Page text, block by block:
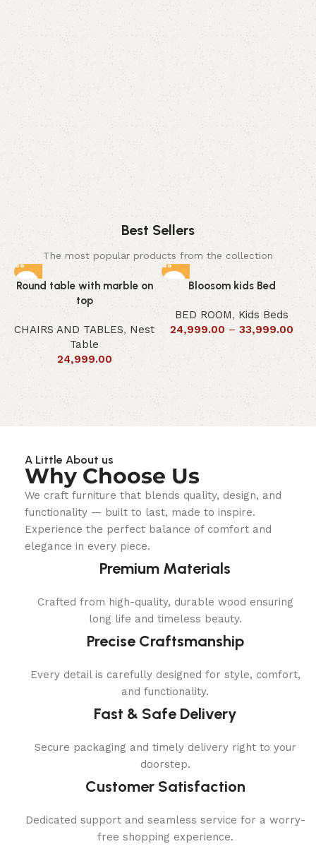
Elegance
Comfort
Best Sellers
The most popular products from the collection
Round table with marble on
top
CHAIRS AND TABLES, Nest
Table
24,999.00
Bloosom kids Bed
BED ROOM, Kids Beds
24,999.00 – 33,999.00
A Little About us
Why Choose Us
We craft furniture that blends quality, design, and
functionality — built to last, made to inspire.
Experience the perfect balance of comfort and
elegance in every piece.
Premium Materials
Crafted from high-quality, durable wood ensuring
long life and timeless beauty.
Precise Craftsmanship
Every detail is carefully designed for style, comfort,
and functionality.
Fast & Safe Delivery
Secure packaging and timely delivery right to your
doorstep.
Customer Satisfaction
Dedicated support and seamless service for a worry-
free shopping experience.